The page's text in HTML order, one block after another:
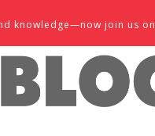
knowledge—now join us